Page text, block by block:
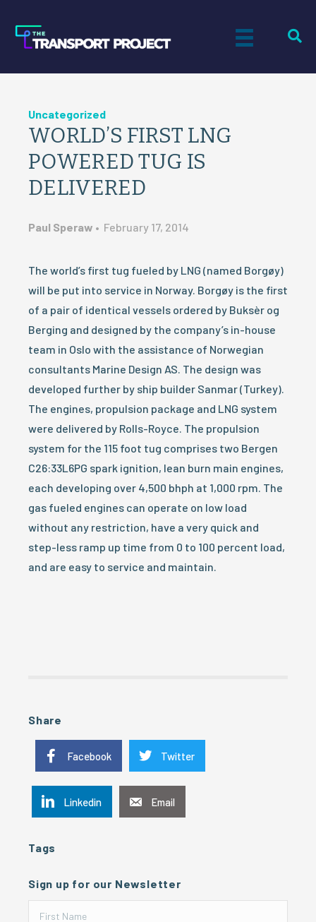
Uncategorized
WORLD’S FIRST LNG
POWERED TUG IS
DELIVERED
Paul Speraw • February 17, 2014
The world’s first tug fueled by LNG (named Borgøy)
will be put into service in Norway. Borgøy is the first
of a pair of identical vessels ordered by Buksèr og
Berging and designed by the company’s in-house
team in Oslo with the assistance of Norwegian
consultants Marine Design AS. The design was
developed further by ship builder Sanmar (Turkey).
The engines, propulsion package and LNG system
were delivered by Rolls-Royce. The propulsion
system for the 115 foot tug comprises two Bergen
C26:33L6PG spark ignition, lean burn main engines,
each developing over 4,500 bhph at 1,000 rpm. The
gas fueled engines can operate on low load
without any restriction, have a very quick and
step-less ramp up time from 0 to 100 percent load,
and are easy to service and maintain.
Share
Facebook Twitter
Linkedin Email
Tags
Sign up for our Newsletter